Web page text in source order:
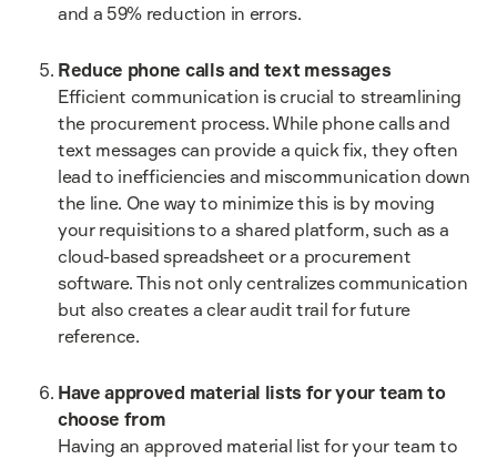
and a 59% reduction in errors.
Reduce phone calls and text messages
Efficient communication is crucial to streamlining
the procurement process. While phone calls and
text messages can provide a quick fix, they often
lead to inefficiencies and miscommunication down
the line. One way to minimize this is by moving
your requisitions to a shared platform, such as a
cloud-based spreadsheet or a procurement
software. This not only centralizes communication
but also creates a clear audit trail for future
reference.
Have approved material lists for your team to
choose from
Having an approved material list for your team to